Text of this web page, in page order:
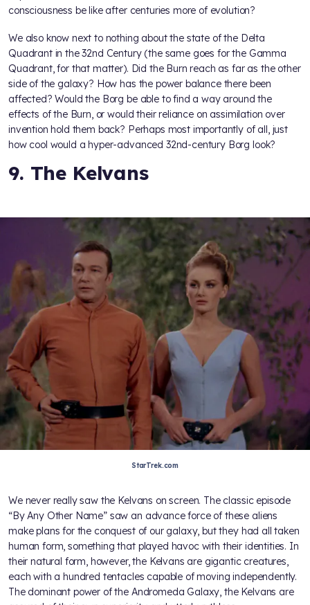
consciousness be like after centuries more of evolution?
We also know next to nothing about the state of the Delta
Quadrant in the 32nd Century (the same goes for the Gamma
Quadrant, for that matter). Did the Burn reach as far as the other
side of the galaxy? How has the power balance there been
affected? Would the Borg be able to find a way around the
effects of the Burn, or would their reliance on assimilation over
invention hold them back? Perhaps most importantly of all, just
how cool would a hyper-advanced 32nd-century Borg look?
9. The Kelvans
StarTrek.com
We never really saw the Kelvans on screen. The classic episode
“By Any Other Name” saw an advance force of these aliens
make plans for the conquest of our galaxy, but they had all taken
human form, something that played havoc with their identities. In
their natural form, however, the Kelvans are gigantic creatures,
each with a hundred tentacles capable of moving independently.
The dominant power of the Andromeda Galaxy, the Kelvans are